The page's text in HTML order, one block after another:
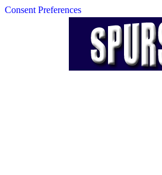
Consent Preferences